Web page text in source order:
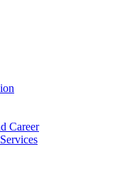
Career